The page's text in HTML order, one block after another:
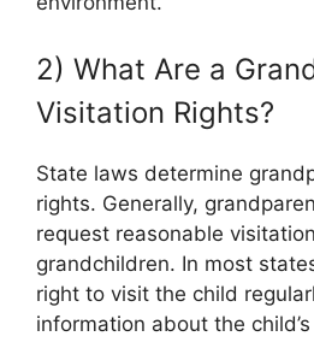
2) What Are a
Visitation Rights?
State laws determine
rights. Generally,
request reasonable
grandchildren. In most
right to visit the child
information about the